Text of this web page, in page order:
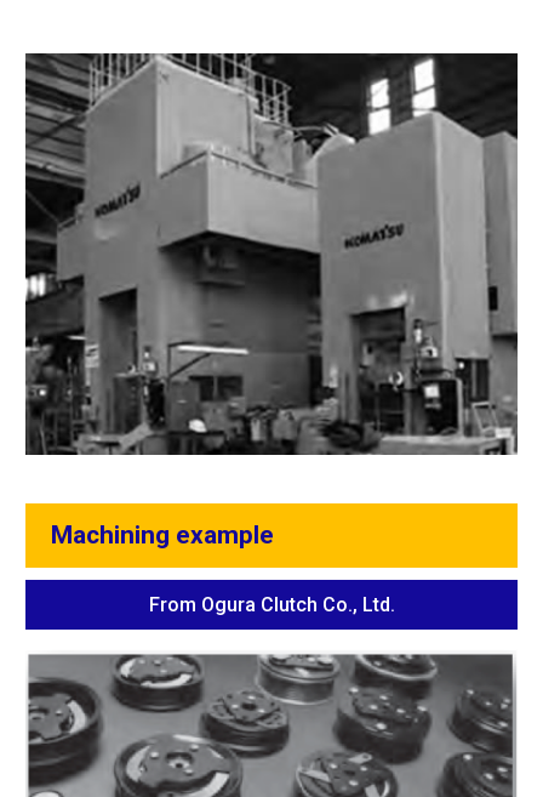
Machining example
From Ogura Clutch Co., Ltd.